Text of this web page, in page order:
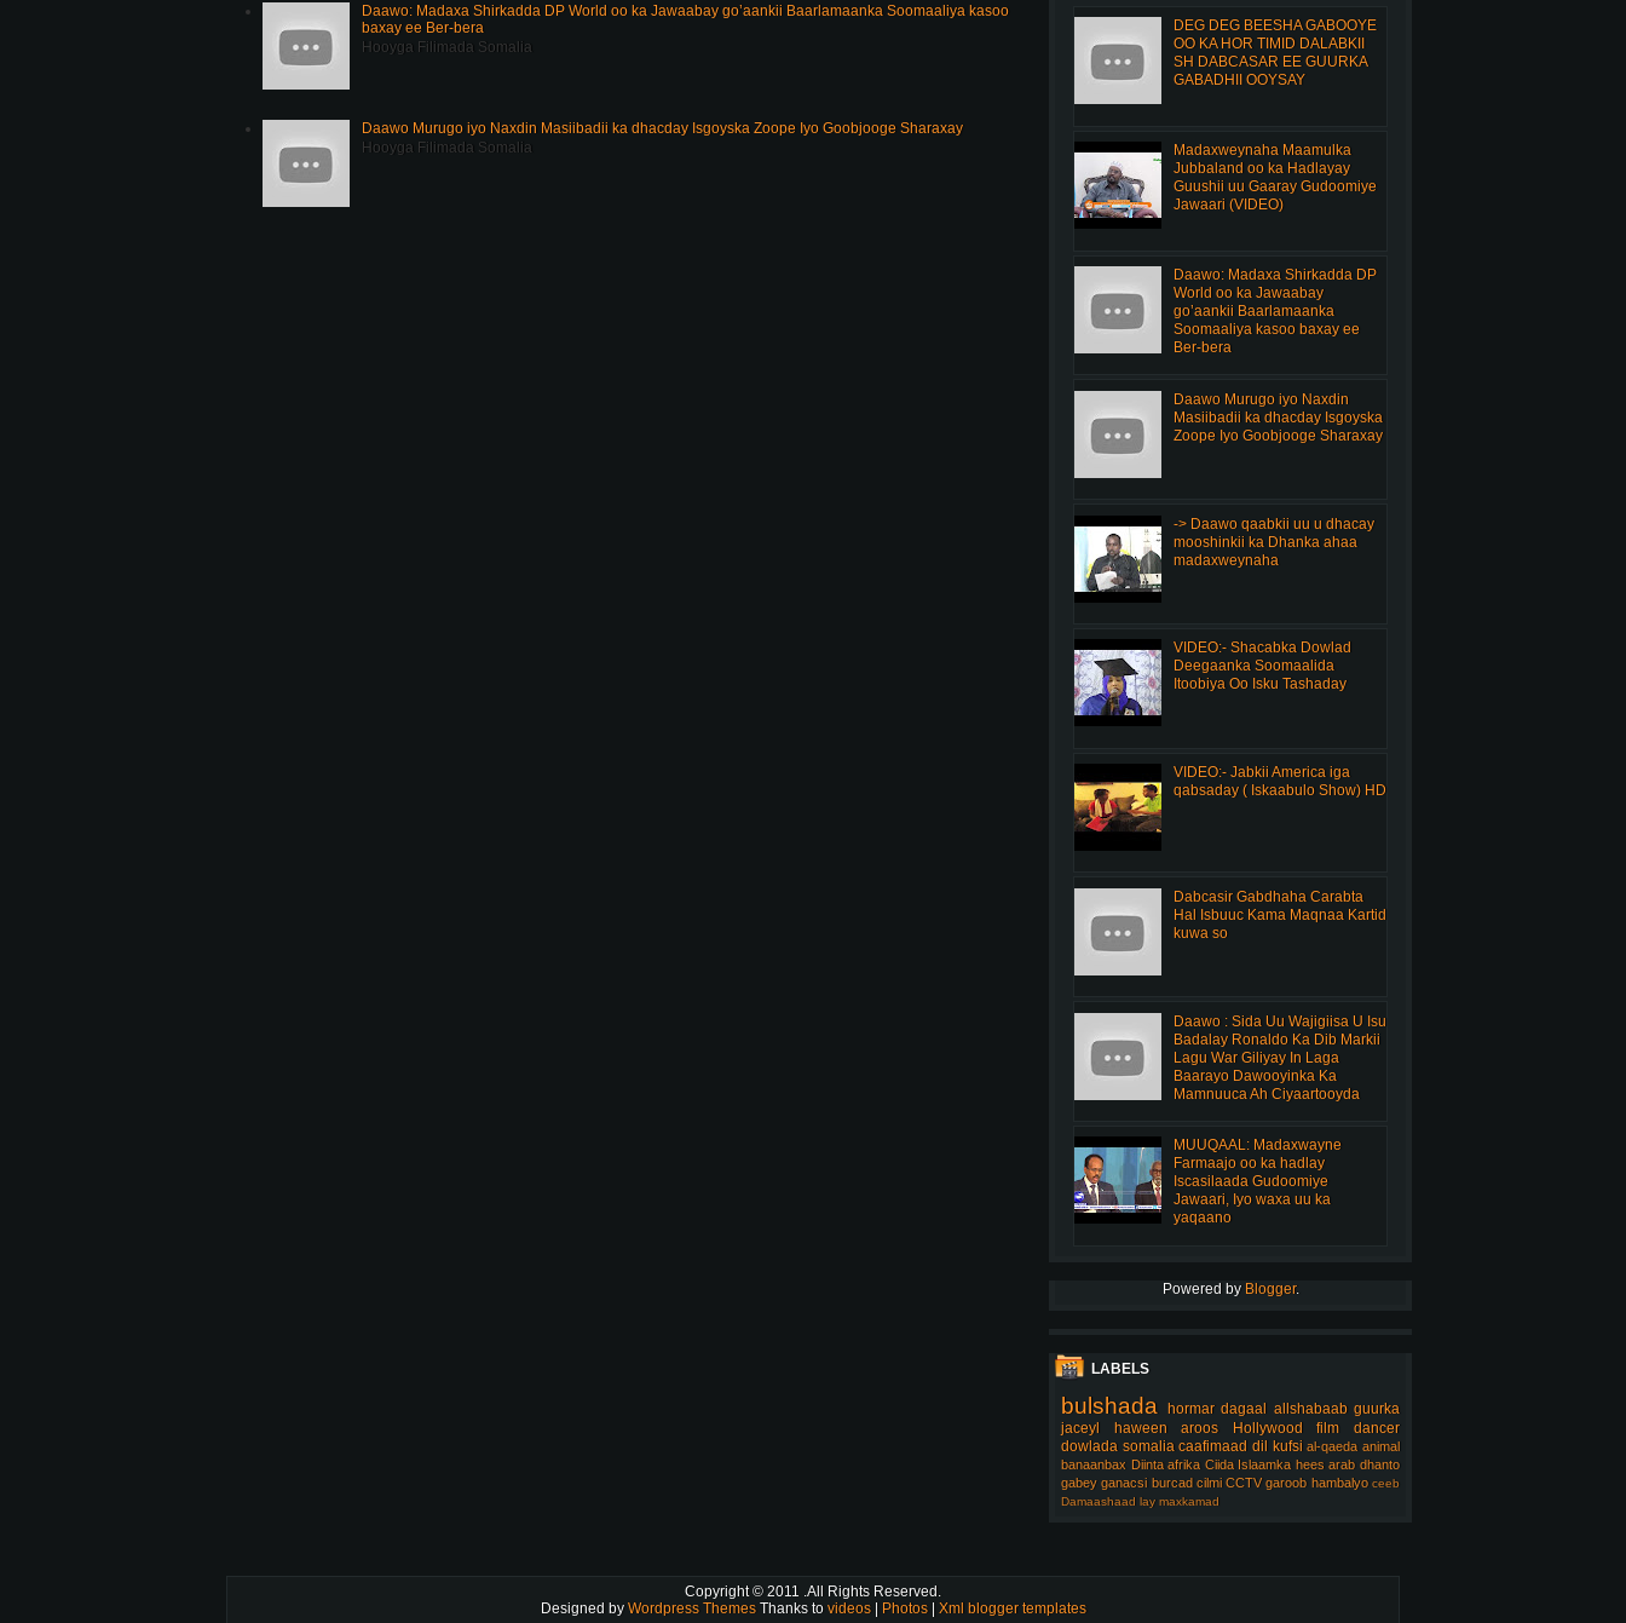
Daawo: Madaxa Shirkadda DP World oo ka Jawaabay go’aankii Baarlamaanka Soomaaliya kasoo
baxay ee Ber-bera
Hooyga Filimada Somalia
Daawo Murugo iyo Naxdin Masiibadii ka dhacday Isgoyska Zoope Iyo Goobjooge Sharaxay
Hooyga Filimada Somalia
DEG DEG BEESHA GABOOYE
OO KA HOR TIMID DALABKII
SH DABCASAR EE GUURKA
GABADHII OOYSAY
Madaxweynaha Maamulka
Jubbaland oo ka Hadlayay
Guushii uu Gaaray Gudoomiye
Jawaari (VIDEO)
Daawo: Madaxa Shirkadda DP
World oo ka Jawaabay
go’aankii Baarlamaanka
Soomaaliya kasoo baxay ee
Ber-bera
Daawo Murugo iyo Naxdin
Masiibadii ka dhacday Isgoyska
Zoope Iyo Goobjooge Sharaxay
-> Daawo qaabkii uu u dhacay
mooshinkii ka Dhanka ahaa
madaxweynaha
VIDEO:- Shacabka Dowlad
Deegaanka Soomaalida
Itoobiya Oo Isku Tashaday
VIDEO:- Jabkii America iga
qabsaday ( Iskaabulo Show) HD
Dabcasir Gabdhaha Carabta
Hal Isbuuc Kama Maqnaa Kartid
kuwa so
Daawo : Sida Uu Wajigiisa U Isu
Badalay Ronaldo Ka Dib Markii
Lagu War Giliyay In Laga
Baarayo Dawooyinka Ka
Mamnuuca Ah Ciyaartooyda
MUUQAAL: Madaxwayne
Farmaajo oo ka hadlay
Iscasilaada Gudoomiye
Jawaari, Iyo waxa uu ka
yaqaano
Powered by Blogger.
LABELS
bulshada hormar dagaal allshabaab guurka
jaceyl
haween aroos Hollywood film
dancer
dowlada somalia caafimaad dil kufsi al-qaeda animal
banaanbax Diinta afrika Ciida Islaamka hees arab dhanto
gabey ganacsi burcad cilmi CCTV garoob hambalyo ceeb
Damaashaad lay maxkamad
Copyright © 2011 .All Rights Reserved.
Designed by Wordpress Themes Thanks to videos | Photos | Xml blogger templates